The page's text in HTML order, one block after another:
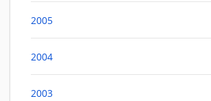
2005
2004
2003